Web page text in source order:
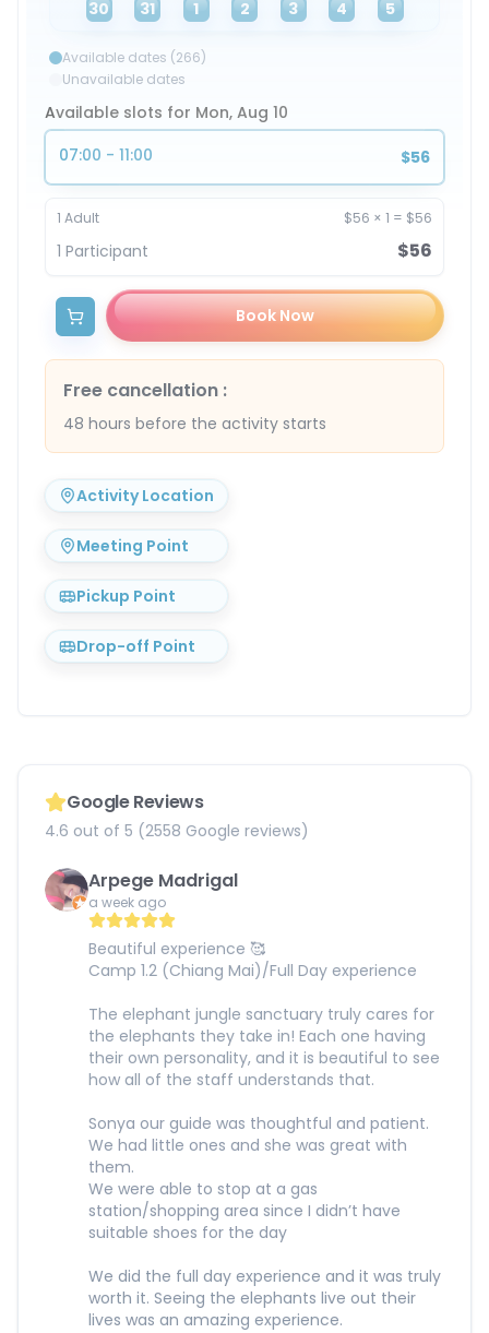
30 31 1 2 3 4 5
Available dates (266)
Unavailable dates
Available slots for Mon, Aug 10
07:00 - 11:00
$56
1 Adult $56 × 1 = $56
1 Participant $56
Book Now
Free cancellation :
48 hours before the activity starts
Activity Location
Meeting Point
Pickup Point
Drop-off Point
Google Reviews
4.6 out of 5 (2558 Google reviews)
Arpege Madrigal
a week ago
Beautiful experience 🥰
Camp 1.2 (Chiang Mai)/Full Day experience
The elephant jungle sanctuary truly cares for
the elephants they take in! Each one having
their own personality, and it is beautiful to see
how all of the staff understands that.
Sonya our guide was thoughtful and patient.
We had little ones and she was great with
them.
We were able to stop at a gas
station/shopping area since I didn’t have
suitable shoes for the day
We did the full day experience and it was truly
worth it. Seeing the elephants live out their
lives was an amazing experience.